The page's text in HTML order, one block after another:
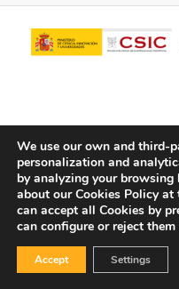
© Copyright - ITQ - Privacy
We use our own and third-
personalization and
by analyzing your browsing
about our Cookies Policy
can accept all Cookies by
can configure or reject
Accept Settings